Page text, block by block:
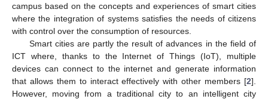
campus based on the concepts and experiences of smart cities
where the integration of systems satisfies the needs of citizens
with control over the consumption of resources.
Smart cities are partly the result of advances in the field of
ICT where, thanks to the Internet of Things (IoT), multiple
devices can connect to the internet and generate information
that allows them to interact effectively with other members [2].
However, moving from a traditional city to an intelligent city